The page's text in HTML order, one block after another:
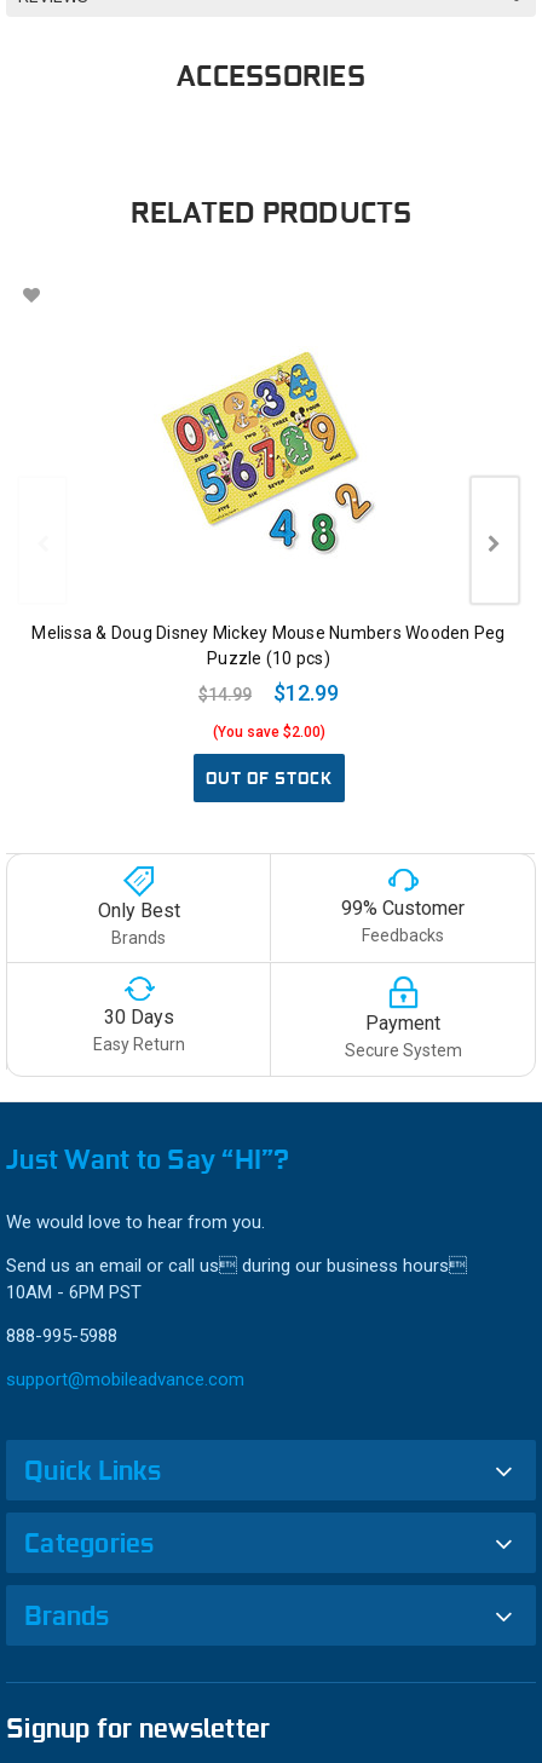
ACCESSORIES
RELATED PRODUCTS
Melissa & Doug Disney Mickey Mouse Numbers Wooden Peg
Puzzle (10 pcs)
$14.99
$12.99
(You save $2.00)
OUT OF STOCK
Only Best
Brands
99% Customer
Feedbacks
30 Days
Easy Return
Payment
Secure System
Just Want to Say “HI”?
We would love to hear from you.
Send us an email or call us during our business hours
10AM - 6PM PST
888-995-5988
support@mobileadvance.com
Quick Links
Categories
Brands
Signup for newsletter